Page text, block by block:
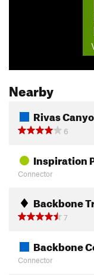
Nearby
Rivas
6
Inspiration
Connector
Backbone
7
Backbone
Connector